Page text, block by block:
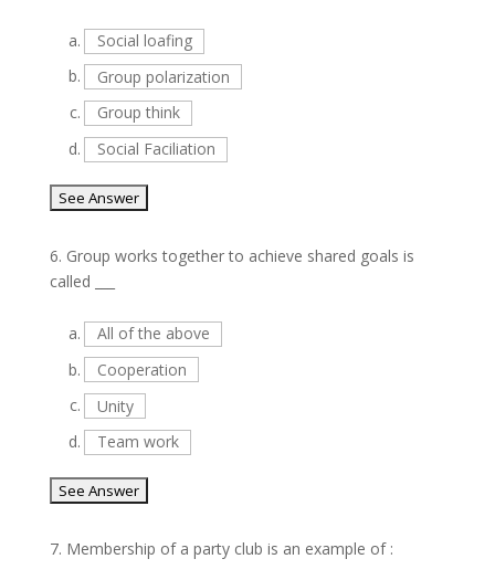
a.
Social loafing
b.
Group polarization
c.
Group think
d.
Social Faciliation
6. Group works together to achieve shared goals is
called ___
a.
All of the above
b.
Cooperation
c.
Unity
d.
Team work
7. Membership of a party club is an example of :